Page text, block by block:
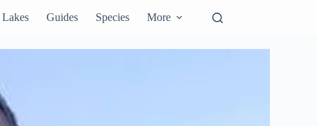
Lakes Guides Species More